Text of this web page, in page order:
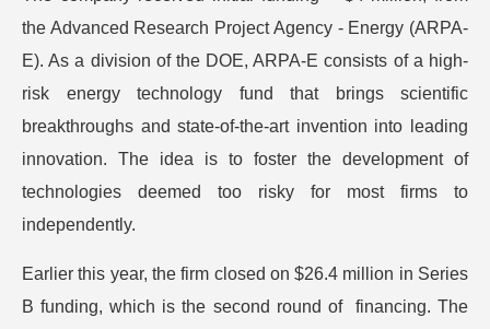
the Advanced Research Project Agency - Energy (ARPA-
E). As a division of the DOE, ARPA-E consists of a high-
risk energy technology fund that brings scientific
breakthroughs and state-of-the-art invention into leading
innovation. The idea is to foster the development of
technologies deemed too risky for most firms to
independently.
Earlier this year, the firm closed on $26.4 million in Series
B funding, which is the second round of financing. The